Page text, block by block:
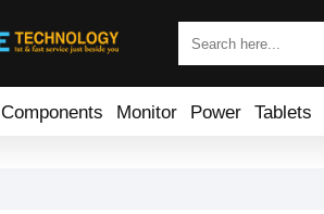
Components Monitor Power Tablets